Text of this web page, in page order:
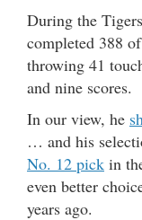
During the
completed 388
throwing 41
and nine scores.
In our view, he
… and his
No. 12 pick in
even better
years ago.